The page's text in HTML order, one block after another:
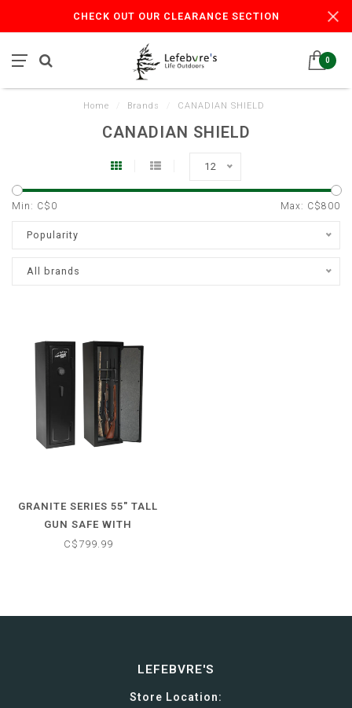
CHECK OUT OUR CLEARANCE SECTION
0
Home Brands CANADIAN SHIELD
CANADIAN SHIELD
12
Min: C$ 0 Max: C$800
Popularity
All brands
GRANITE SERIES 55" TALL
GUN SAFE WITH
ELECTRONIC LOCK & FIRE
C$799.99
LEFEBVRE'S
Store Location: